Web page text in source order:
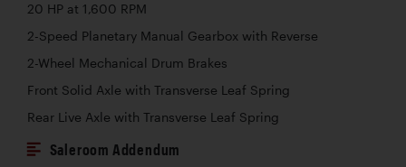
20 HP at 1,600 RPM
2-Speed Planetary Manual Gearbox with Reverse
2-Wheel Mechanical Drum Brakes
Front Solid Axle with Transverse Leaf Spring
Rear Live Axle with Transverse Leaf Spring
Saleroom Addendum